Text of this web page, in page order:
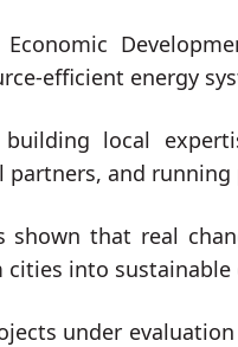
efficient energy
local
and running
shown that real
into sustainable
under